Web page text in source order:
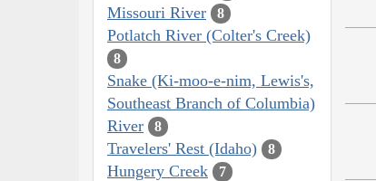
Missouri River 8
Potlatch River (Colter's Creek)
8
Snake (Ki-moo-e-nim, Lewis's,
Southeast Branch of Columbia)
River
8
Travelers' Rest (Idaho) 8
Hungery Creek 7